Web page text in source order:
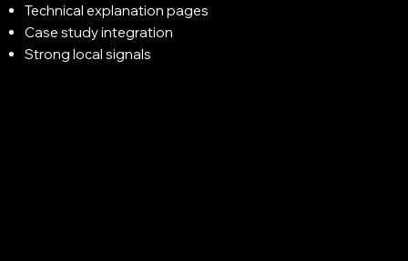
Technical explanation pages
Case study integration
Strong local signals